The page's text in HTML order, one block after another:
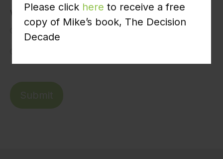
Would you like us to contact you?
Yes
Submit
Please click here to receive a free
copy of Mike’s book, The Decision
Decade